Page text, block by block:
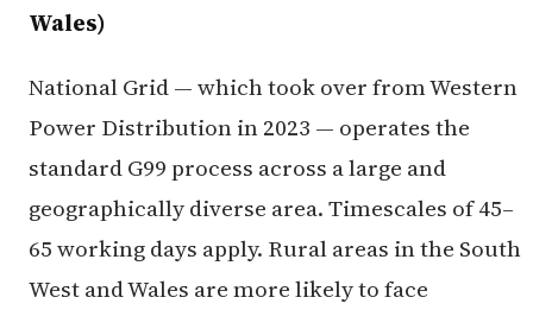
Wales)
National Grid — which took over from Western
Power Distribution in 2023 — operates the
standard G99 process across a large and
geographically diverse area. Timescales of 45–
65 working days apply. Rural areas in the South
West and Wales are more likely to face